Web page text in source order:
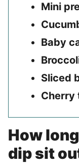
Mini
Baby
Sliced
Cherry
How
dip sit